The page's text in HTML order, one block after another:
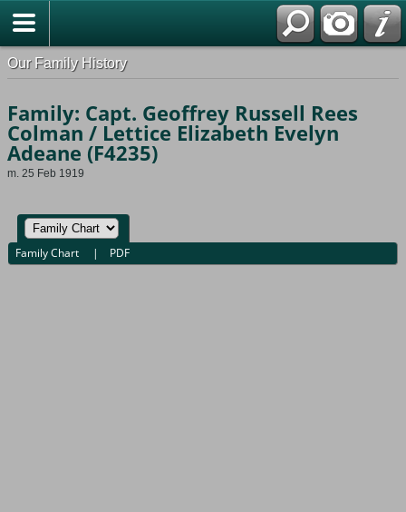
Our Family History
Family: Capt. Geoffrey Russell Rees
Colman / Lettice Elizabeth Evelyn
Adeane (F4235)
m. 25 Feb 1919
Family Chart | PDF